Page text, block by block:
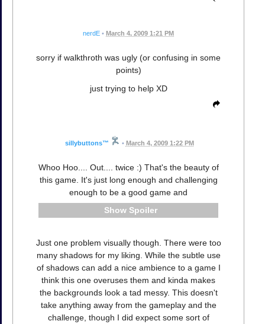
nerdE • March 4, 2009 1:21 PM
sorry if walkthroth was ugly (or confusing in some
points)
just trying to help XD
sillybuttons™ • March 4, 2009 1:22 PM
Whoo Hoo.... Out.... twice :) That's the beauty of
this game. It's just long enough and challenging
enough to be a good game and
Spoiler
Just one problem visually though. There were too
many shadows for my liking. While the subtle use
of shadows can add a nice ambience to a game I
think this one overuses them and kinda makes
the backgrounds look a tad messy. This doesn't
take anything away from the gameplay and the
challenge, though I did expect some sort of